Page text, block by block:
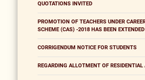
QUOTATIONS INVITED
PROMOTION OF TEACHERS UNDER
SCHEME (CAS) -2018 HAS BEEN
CORRIGENDUM NOTICE FOR STUDENTS
REGARDING ALLOTMENT OF